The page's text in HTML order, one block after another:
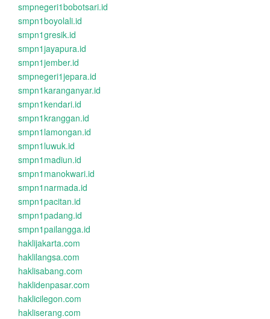
smpnegeri1bobotsari.id
smpn1boyolali.id
smpn1gresik.id
smpn1jayapura.id
smpn1jember.id
smpnegeri1jepara.id
smpn1karanganyar.id
smpn1kendari.id
smpn1kranggan.id
smpn1lamongan.id
smpn1luwuk.id
smpn1madiun.id
smpn1manokwari.id
smpn1narmada.id
smpn1pacitan.id
smpn1padang.id
smpn1pailangga.id
haklijakarta.com
haklilangsa.com
haklisabang.com
haklidenpasar.com
haklicilegon.com
hakliserang.com